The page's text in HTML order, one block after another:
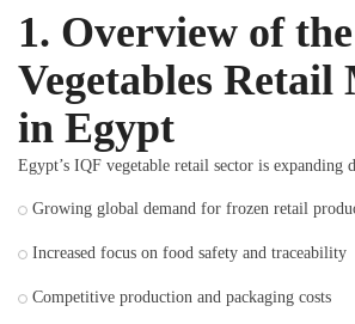
1. Overview of
Vegetables
in Egypt
Egypt’s IQF vegetable retail sector is expanding
Growing global demand for frozen retail
Increased focus on food safety and traceability
Competitive production and packaging costs